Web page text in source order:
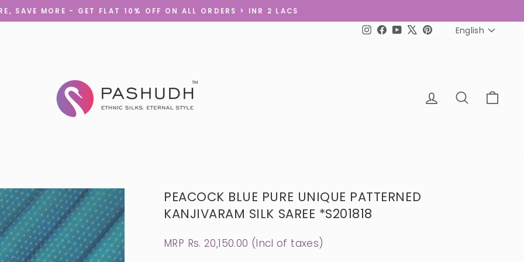
Pause
SAVE MORE - GET FLAT 10% OFF ON ALL ORDERS > INR 2 LACS
Instagram
Facebook
YouTubePinterestLANGUAGE
English
LOG IN SEARCH
PEACOCK BLUE PURE UNIQUE PATTERNED
KANJIVARAM SILK SAREE *S201818
Regular
MRP Rs. 20,150.00 (Incl of taxes)